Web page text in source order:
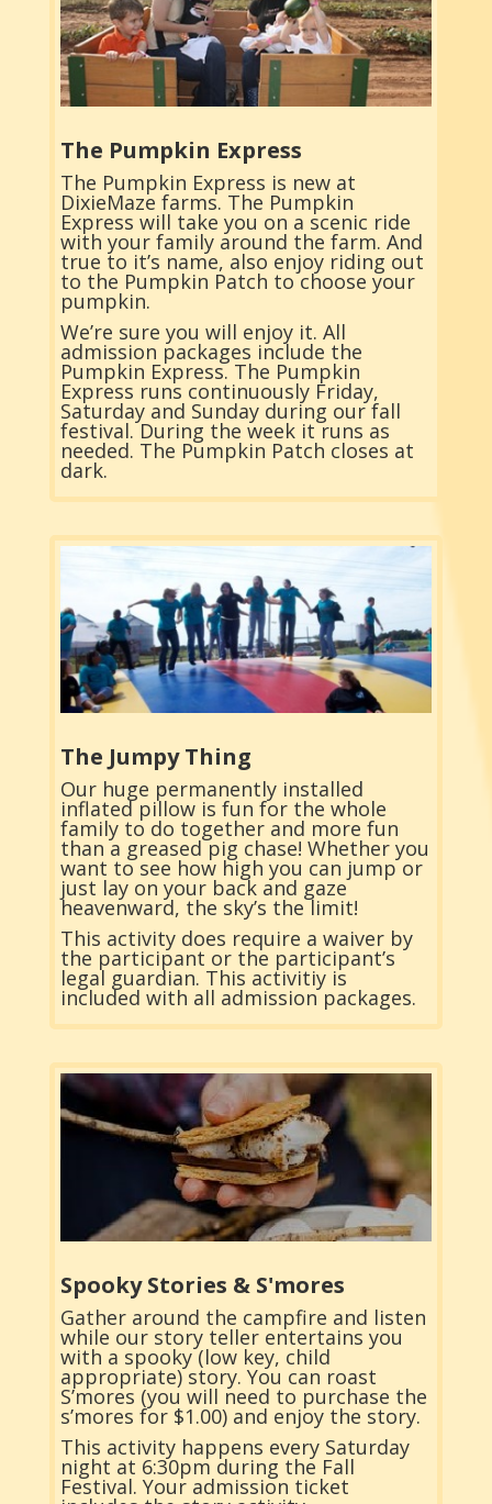
The Pumpkin Express
The Pumpkin Express is new at
DixieMaze farms. The Pumpkin
Express will take you on a scenic ride
with your family around the farm. And
true to it’s name, also enjoy riding out
to the Pumpkin Patch to choose your
pumpkin.
We’re sure you will enjoy it. All
admission packages include the
Pumpkin Express. The Pumpkin
Express runs continuously Friday,
Saturday and Sunday during our fall
festival. During the week it runs as
needed. The Pumpkin Patch closes at
dark.
The Jumpy Thing
Our huge permanently installed
inflated pillow is fun for the whole
family to do together and more fun
than a greased pig chase! Whether you
want to see how high you can jump or
just lay on your back and gaze
heavenward, the sky’s the limit!
This activity does require a waiver by
the participant or the participant’s
legal guardian. This activitiy is
included with all admission packages.
Spooky Stories & S'mores
Gather around the campfire and listen
while our story teller entertains you
with a spooky (low key, child
appropriate) story. You can roast
S’mores (you will need to purchase the
s’mores for $1.00) and enjoy the story.
This activity happens every Saturday
night at 6:30pm during the Fall
Festival. Your admission ticket